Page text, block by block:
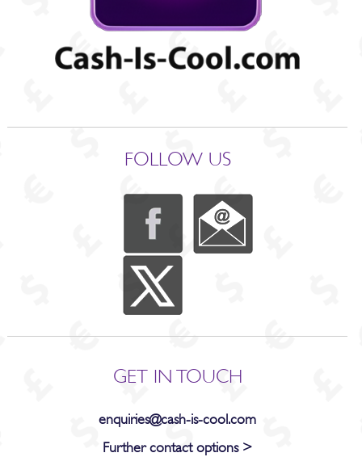
GET IN TOUCH
enquiries@cash-is-cool.com
Further contact options >
FOLLOW US